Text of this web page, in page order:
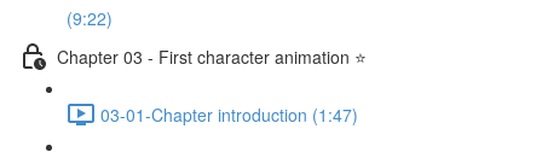
(9:22)
Chapter 03 - First character animation ⭐
03-01-Chapter introduction (1:47)